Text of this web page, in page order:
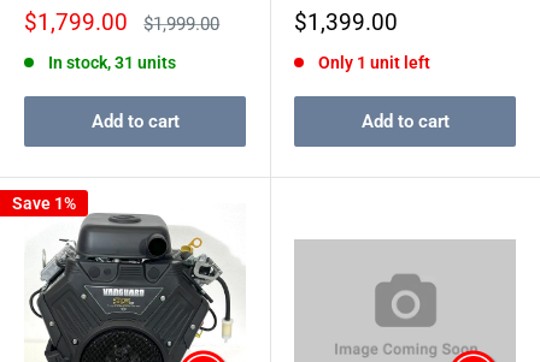
Sale
$1,799.00
Regular
$1,999.00
In stock, 31 units
Add to cart
Sale
$1,399.00
Only 1 unit left
Add to cart
Save 1%